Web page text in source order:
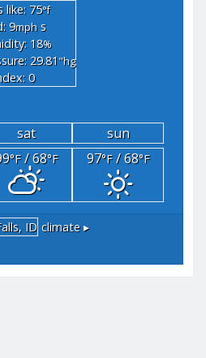
like: 75°f
9mph s
18%
29.81"hg
0
sat
sun
°F/ 68°F 97°F/ 68°F
ID climate ▸